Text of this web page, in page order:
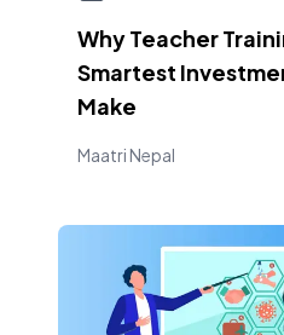
Why Teacher
Smartest
Make
Maatri Nepal